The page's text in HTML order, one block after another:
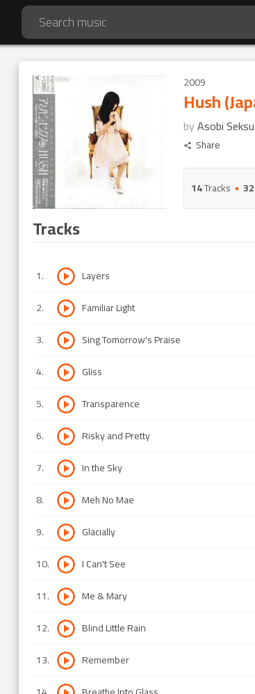
2009
Hush
byAsobi Seksu
Share
14Tracks
Tracks
1. Layers
2. Familiar Light
3. Sing Tomorrow's Praise
4. Gliss
5. Transparence
6. Risky and Pretty
7. In the Sky
8. Meh No Mae
9. Glacially
10. I Can't See
11. Me & Mary
12. Blind Little Rain
13. Remember